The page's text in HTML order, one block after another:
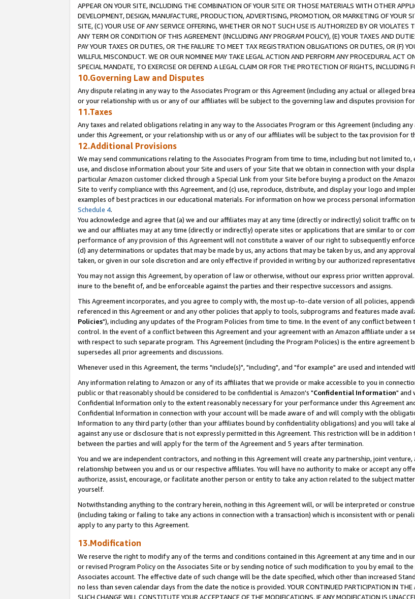
APPEAR ON YOUR SITE, INCLUDING THE COMBINATION OF YOUR SITE OR THOSE MATERIALS WITH OTHER
DEVELOPMENT, DESIGN, MANUFACTURE, PRODUCTION, ADVERTISING, PROMOTION, OR MARKETING OF YOUR
SITE, (C) YOUR USE OF ANY SERVICE OFFERING, WHETHER OR NOT SUCH USE IS AUTHORIZED BY OR VIOLATES
ANY TERM OR CONDITION OF THIS AGREEMENT (INCLUDING ANY PROGRAM POLICY), (E) YOUR TAXES AND
PAY YOUR TAXES OR DUTIES, OR THE FAILURE TO MEET TAX REGISTRATION OBLIGATIONS OR DUTIES, OR (F)
WILLFUL MISCONDUCT. WE OR OUR NOMINEE MAY TAKE LEGAL ACTION AND PERFORM ANY PROCEDURAL ACT
SPECIAL MANDATE, TO EXERCISE OR DEFEND A LEGAL CLAIM OR FOR THE PROTECTION OF RIGHTS, INCLUDING
10.Governing Law and Disputes
Any dispute relating in any way to the Associates Program or this Agreement (including any actual or alleged
or your relationship with us or any of our affiliates will be subject to the governing law and disputes provision
11.Taxes
Any taxes and related obligations relating in any way to the Associates Program or this Agreement (including
under this Agreement, or your relationship with us or any of our affiliates will be subject to the tax provision for
12.Additional Provisions
We may send communications relating to the Associates Program from time to time, including but not limited to,
use, and disclose information about your Site and users of your Site that we obtain in connection with your
particular Amazon customer clicked through a Special Link from your Site before buying a product on the
Site to verify compliance with this Agreement, and (c) use, reproduce, distribute, and display your logo and
examples of best practices in our educational materials. For information on how we process personal
Schedule 4.
You acknowledge and agree that (a) we and our affiliates may at any time (directly or indirectly) solicit traffic
we and our affiliates may at any time (directly or indirectly) operate sites or applications that are similar to or
performance of any provision of this Agreement will not constitute a waiver of our right to subsequently
(d) any determinations or updates that may be made by us, any actions that may be taken by us, and any
taken, or given in our sole discretion and are only effective if provided in writing by our authorized
You may not assign this Agreement, by operation of law or otherwise, without our express prior written
inure to the benefit of, and be enforceable against the parties and their respective successors and assigns.
This Agreement incorporates, and you agree to comply with, the most up-to-date version of all policies,
referenced in this Agreement or and any other policies that apply to tools, subprograms and features made
Policies"), including any updates of the Program Policies from time to time. In the event of any conflict
control. In the event of a conflict between this Agreement and your agreement with an Amazon affiliate under
with respect to such separate program. This Agreement (including the Program Policies) is the entire agreement
supersedes all prior agreements and discussions.
Whenever used in this Agreement, the terms "include(s)", "including", and "for example" are used and intended
Any information relating to Amazon or any of its affiliates that we provide or make accessible to you in
public or that reasonably should be considered to be confidential is Amazon's "Confidential Information" and
Confidential Information only to the extent reasonably necessary for your performance under this Agreement
Confidential Information in connection with your account will be made aware of and will comply with the
Information to any third party (other than your affiliates bound by confidentiality obligations) and you will take
against any use or disclosure that is not expressly permitted in this Agreement. This restriction will be in
between the parties and will apply for the term of the Agreement and 5 years after termination.
You and we are independent contractors, and nothing in this Agreement will create any partnership, joint
relationship between you and us or our respective affiliates. You will have no authority to make or accept any
authorize, assist, encourage, or facilitate another person or entity to take any action related to the subject
yourself.
Notwithstanding anything to the contrary herein, nothing in this Agreement will, or will be interpreted or
(including taking or failing to take any actions in connection with a transaction) which is inconsistent with or
apply to any party to this Agreement.
13.Modification
We reserve the right to modify any of the terms and conditions contained in this Agreement at any time and in
or revised Program Policy on the Associates Site or by sending notice of such modification to you by email to
Associates account. The effective date of such change will be the date specified, which other than increased
no less than seven calendar days from the date the notice is provided. YOUR CONTINUED PARTICIPATION IN THE
SUCH CHANGE WILL CONSTITUTE YOUR ACCEPTANCE OF THE MODIFICATIONS. IF ANY MODIFICATION IS